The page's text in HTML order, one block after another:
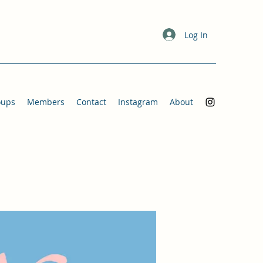
Log In
Members Contact Instagram About